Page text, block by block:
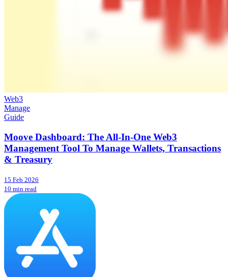
Web3
Manage
Guide
Moove Dashboard: The All-In-One Web3
Management Tool To Manage Wallets, Transactions
& Treasury
15 Feb 2026
10 min read